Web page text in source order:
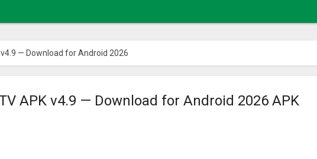
v4.9 — Download for Android 2026
TV APK v4.9 — Download for Android 2026 APK